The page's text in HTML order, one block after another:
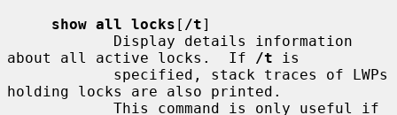
show all locks [ /t]
about all active locks.  If
/t is
holding locks are also printed.